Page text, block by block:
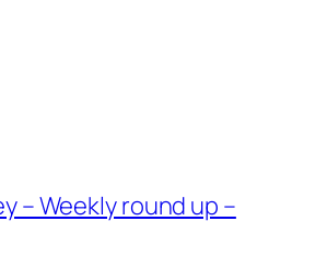
– Weekly round up –